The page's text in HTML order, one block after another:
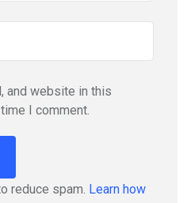
and website in this
I comment.
reduce spam. Learn how